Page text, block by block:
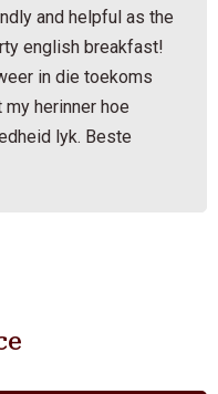
and helpful as the
english breakfast!
in die toekoms
my herinner hoe
lyk. Beste